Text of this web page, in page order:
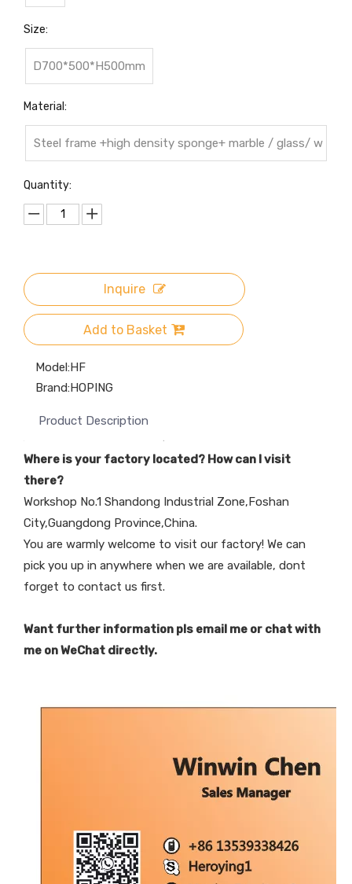
Size:
D700*500*H500mm
Material:
Steel frame +high density sponge+ marble / glass/ w
Quantity:
Inquire
Add to Basket
Model:HF
Brand:HOPING
Product Description
Where is your factory located? How can I visit
there?
Workshop No.1 Shandong Industrial Zone,Foshan
City,Guangdong Province,China.
You are warmly welcome to visit our factory! We can
pick you up in anywhere when we are available, dont
forget to contact us first.
Want further information pls email me or chat with
me on WeChat directly.